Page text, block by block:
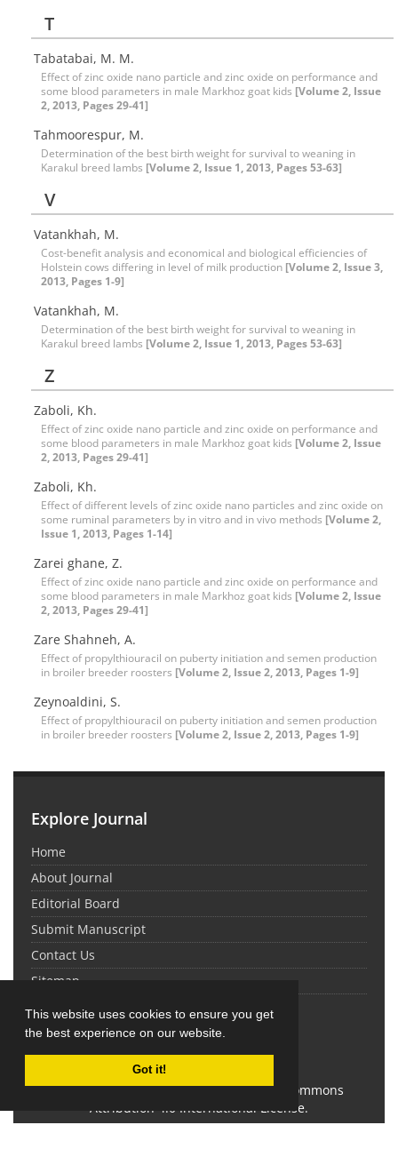
This website uses cookies to ensure you get
the best experience on our website.
Got it!
T
Tabatabai, M. M.
Effect of zinc oxide nano particle and zinc oxide on performance and
some blood parameters in male Markhoz goat kids [Volume 2, Issue
2, 2013, Pages 29-41]
Tahmoorespur, M.
Determination of the best birth weight for survival to weaning in
Karakul breed lambs [Volume 2, Issue 1, 2013, Pages 53-63]
V
Vatankhah, M.
Cost-benefit analysis and economical and biological efficiencies of
Holstein cows differing in level of milk production [Volume 2, Issue 3,
2013, Pages 1-9]
Vatankhah, M.
Determination of the best birth weight for survival to weaning in
Karakul breed lambs [Volume 2, Issue 1, 2013, Pages 53-63]
Z
Zaboli, Kh.
Effect of zinc oxide nano particle and zinc oxide on performance and
some blood parameters in male Markhoz goat kids [Volume 2, Issue
2, 2013, Pages 29-41]
Zaboli, Kh.
Effect of different levels of zinc oxide nano particles and zinc oxide on
some ruminal parameters by in vitro and in vivo methods [Volume 2,
Issue 1, 2013, Pages 1-14]
Zarei ghane, Z.
Effect of zinc oxide nano particle and zinc oxide on performance and
some blood parameters in male Markhoz goat kids [Volume 2, Issue
2, 2013, Pages 29-41]
Zare Shahneh, A.
Effect of propylthiouracil on puberty initiation and semen production
in broiler breeder roosters [Volume 2, Issue 2, 2013, Pages 1-9]
Zeynoaldini, S.
Effect of propylthiouracil on puberty initiation and semen production
in broiler breeder roosters [Volume 2, Issue 2, 2013, Pages 1-9]
Explore Journal
Home
About Journal
Editorial Board
Submit Manuscript
Contact Us
Sitemap
Latest News
This work is licensed under a Creative Commons
Attribution 4.0 International License.